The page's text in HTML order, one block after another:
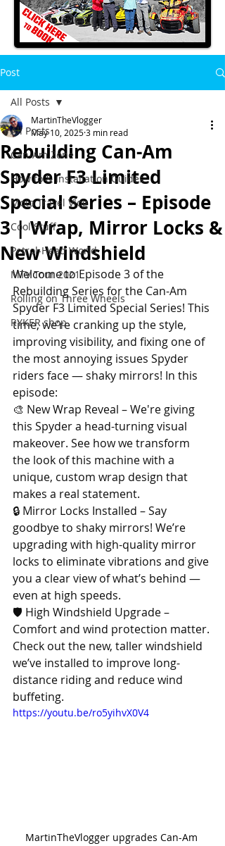
Post
All Posts
Can-Am Zone
How to & Installation Guides
Moto Travel Vlog
Cool Stuff
Petrol-Head World
MTV Tour 2021
Rolling on Three Wheels
RYKER shop
All Posts
Rebuilding Can-Am
Spyder F3 Limited
Special Series – Episode
3 | Wrap, Mirror Locks &
New Windshield
MartinTheVlogger
May 10, 20253 min read
Welcome to Episode 3 of the
Rebuilding Series for the Can-Am
Spyder F3 Limited Special Series! This
time, we’re cranking up the style,
improving visibility, and fixing one of
the most annoying issues Spyder
riders face — shaky mirrors! In this
episode:
🎨 New Wrap Reveal – We're giving
this Spyder a head-turning visual
makeover. See how we transform
the look of this machine with a
unique, custom wrap design that
makes a real statement.
🔒 Mirror Locks Installed – Say
goodbye to shaky mirrors! We’re
upgrading with high-quality mirror
locks to eliminate vibrations and give
you a clear view of what’s behind —
even at high speeds.
🛡 High Windshield Upgrade –
Comfort and wind protection matter.
Check out the new, taller windshield
we’ve installed to improve long-
distance riding and reduce wind
buffeting.
https://youtu.be/ro5yihvX0V4
MartinTheVlogger upgrades Can-Am